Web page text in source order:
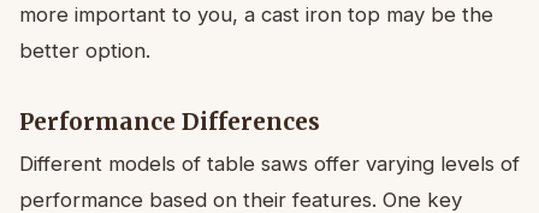
more important to you, a cast iron top may be the
better option.
Performance Differences
Different models of table saws offer varying levels of
performance based on their features. One key